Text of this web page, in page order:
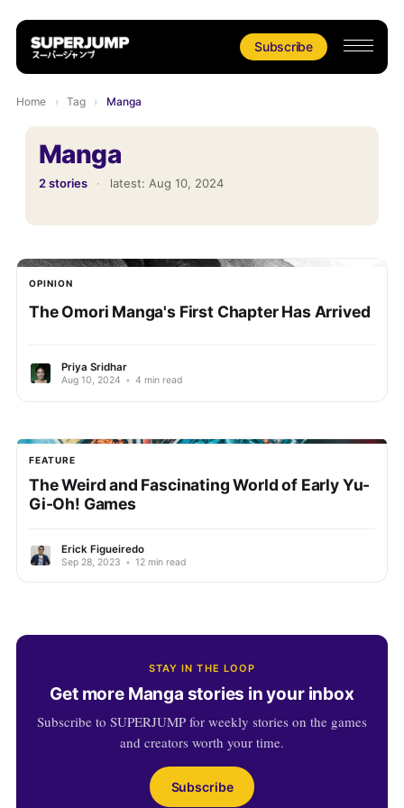
Subscribe
Home › Tag › Manga
Manga
2 stories · latest: Aug 10, 2024
OPINION
The Omori Manga's First Chapter Has Arrived
Priya Sridhar
Aug 10, 2024 • 4 min read
FEATURE
The Weird and Fascinating World of Early Yu-
Gi-Oh! Games
Erick Figueiredo
Sep 28, 2023 • 12 min read
STAY IN THE LOOP
Get more Manga stories in your inbox
Subscribe to SUPERJUMP for weekly stories on the games
and creators worth your time.
Subscribe